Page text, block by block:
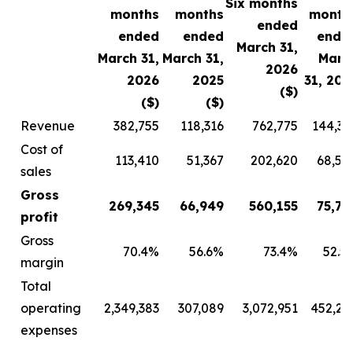
months
ended
March 31,
2026
($)
months
ended
March 31,
2025
($)
Six months
ended
March 31,
2026
($)
31,
Revenue
382,755 118,316 762,775
Cost of
sales
113,410 51,367 202,620
Gross
profit
269,345 66,949 560,155
Gross
margin
70.4% 56.6% 73.4%
Total
operating
expenses
2,349,383 307,089 3,072,951